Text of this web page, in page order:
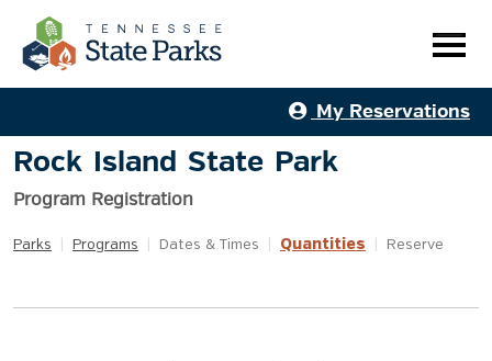
My Reservations
Rock Island State Park
Program Registration
Parks Programs Dates & Times Quantities Reserve